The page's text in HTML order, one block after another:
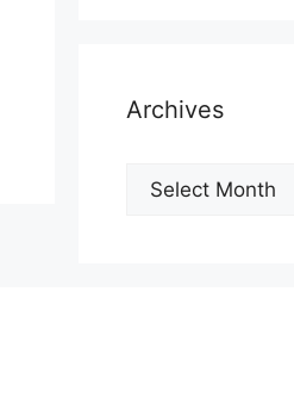
Archives
Archives